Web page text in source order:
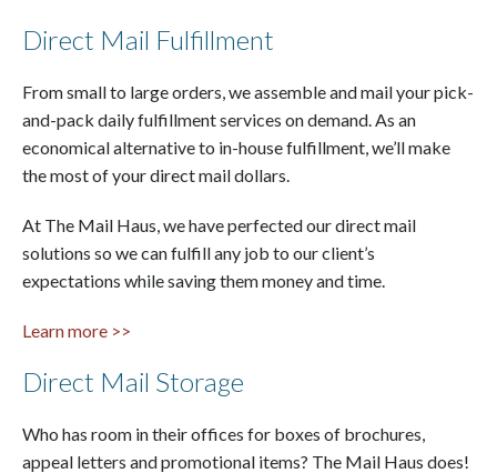
Direct Mail Fulfillment
From small to large orders, we assemble and mail your pick-
and-pack daily fulfillment services on demand. As an
economical alternative to in-house fulfillment, we’ll make
the most of your direct mail dollars.
At The Mail Haus, we have perfected our direct mail
solutions so we can fulfill any job to our client’s
expectations while saving them money and time.
Learn more >>
Direct Mail Storage
Who has room in their offices for boxes of brochures,
appeal letters and promotional items? The Mail Haus does!